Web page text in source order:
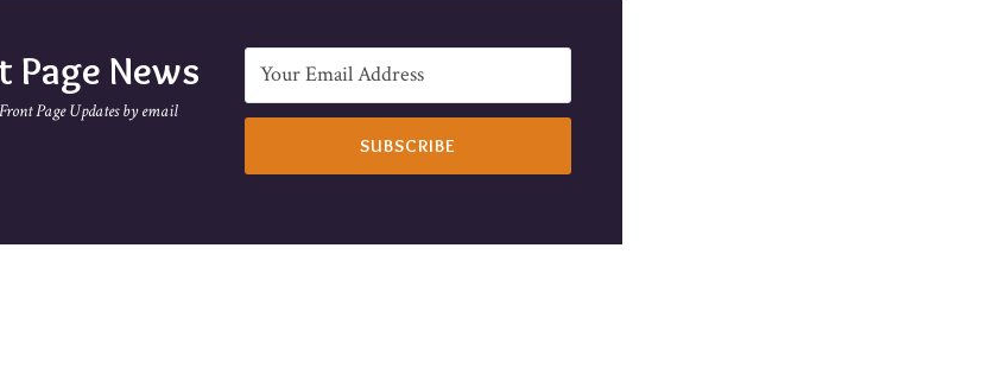
Page News
Page Updates by email